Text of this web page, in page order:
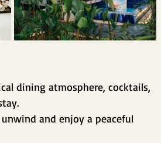
dining atmosphere, cocktails,
and enjoy a peaceful